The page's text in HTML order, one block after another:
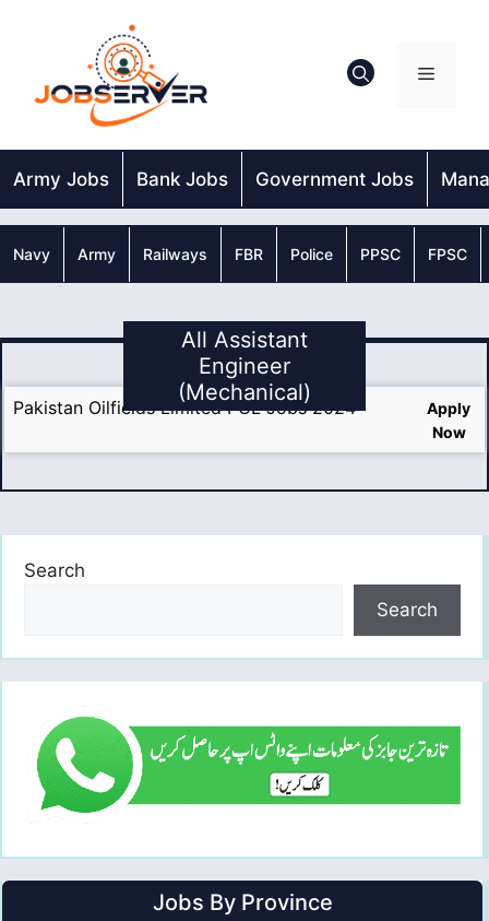
Menu
Army Jobs Bank Jobs Government Jobs
Navy Army Railways FBR Police PPSC FPSC
All Assistant
Engineer
(Mechanical)
Pakistan Oilfields Limited POL Jobs 2024
Apply
Now
Search
Search
Jobs By Province